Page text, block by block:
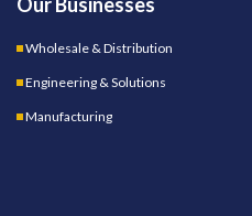
Wholesale & Distribution
Engineering & Solutions
Manufacturing